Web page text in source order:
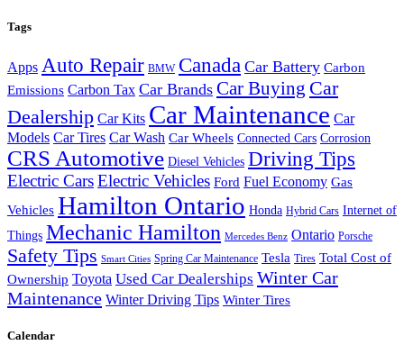
Tags
Apps Auto Repair BMW Canada Car Battery Carbon
Emissions Carbon Tax Car Brands Car Buying Car
Dealership Car Kits Car Maintenance Car
Models Car Tires Car Wash Car Wheels Connected Cars Corrosion
CRS Automotive Diesel Vehicles Driving Tips
Electric CarsElectric Vehicles Ford Fuel Economy Gas
Vehicles Hamilton Ontario Honda Hybrid Cars Internet of
Things Mechanic Hamilton Mercedes Benz Ontario Porsche
Safety Tips Smart Cities Spring Car Maintenance Tesla Tires Total Cost of
Ownership Toyota Used Car Dealerships Winter Car
Maintenance Winter Driving Tips Winter Tires
Calendar